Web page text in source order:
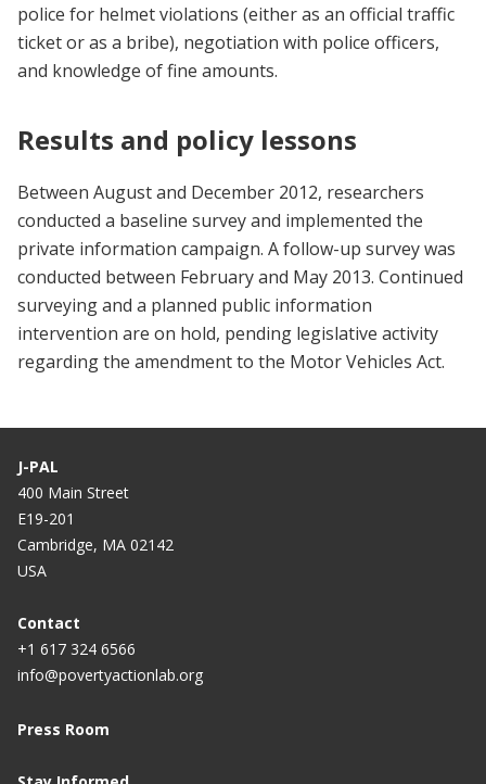
police for helmet violations (either as an official traffic
ticket or as a bribe), negotiation with police officers,
and knowledge of fine amounts.
Results and policy lessons
Between August and December 2012, researchers
conducted a baseline survey and implemented the
private information campaign. A follow-up survey was
conducted between February and May 2013. Continued
surveying and a planned public information
intervention are on hold, pending legislative activity
regarding the amendment to the Motor Vehicles Act.
J-PAL
400 Main Street
E19-201
Cambridge, MA 02142
USA
Contact
+1 617 324 6566
info@povertyactionlab.org
Press Room